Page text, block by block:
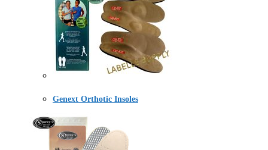
Genext Orthotic Insoles